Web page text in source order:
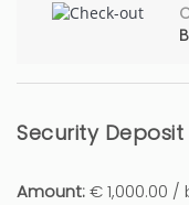
Security
Amount:€ 1,000.00 /